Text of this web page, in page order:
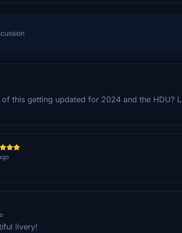
of this getting updated for 2024 and the HDU?
livery!